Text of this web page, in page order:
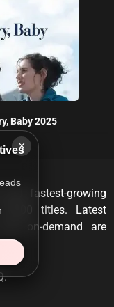
×
Baby 2025
fastest-growing
titles. Latest
on-demand are
.